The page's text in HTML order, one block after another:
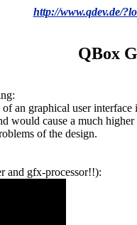
http://www.qdev.de/
QBox
an graphical user
would cause a much higher
of the design.
and gfx-processor!!):